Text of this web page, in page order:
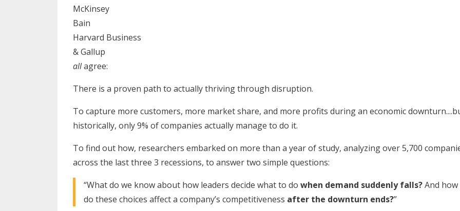
McKinsey
Bain
Harvard Business
& Gallup
allagree:
There is a proven path to actually thriving through disruption.
To capture more customers, more market share, and more profits during an economic
historically, only 9% of companies actually manage to do it.
To find out how, researchers embarked on more than a year of study, analyzing over 5,700
across the last three 3 recessions, to answer two simple questions:
“What do we know about how leaders decide what to do when demand suddenly falls?And how
do these choices affect a company’s competitiveness after the downturn ends?”